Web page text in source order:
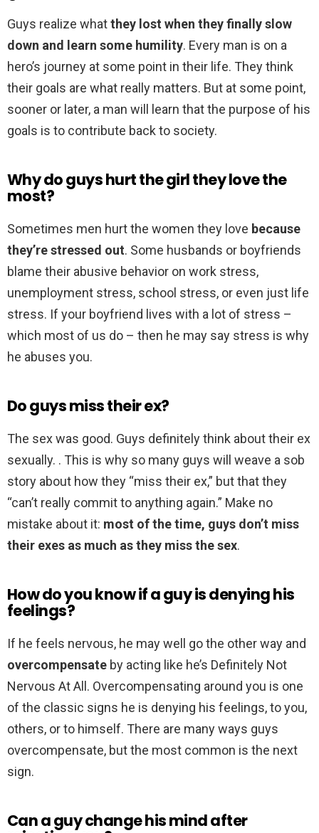
Guys realize whatthey lost when they finally slow
down and learn some humility. Every man is on a
hero’s journey at some point in their life. They think
their goals are what really matters. But at some point,
sooner or later, a man will learn that the purpose of his
goals is to contribute back to society.
Why do guys hurt the girl they love the
most?
Sometimes men hurt the women they love because
they’re stressed out. Some husbands or boyfriends
blame their abusive behavior on work stress,
unemployment stress, school stress, or even just life
stress. If your boyfriend lives with a lot of stress –
which most of us do – then he may say stress is why
he abuses you.
Do guys miss their ex?
The sex was good. Guys definitely think about their ex
sexually. . This is why so many guys will weave a sob
story about how they “miss their ex,” but that they
“can’t really commit to anything again.” Make no
mistake about it: most of the time, guys don’t miss
their exes as much as they miss the sex.
How do you know if a guy is denying his
feelings?
If he feels nervous, he may well go the other way and
overcompensate by acting like he’s Definitely Not
Nervous At All. Overcompensating around you is one
of the classic signs he is denying his feelings, to you,
others, or to himself. There are many ways guys
overcompensate, but the most common is the next
sign.
Can a guy change his mind after